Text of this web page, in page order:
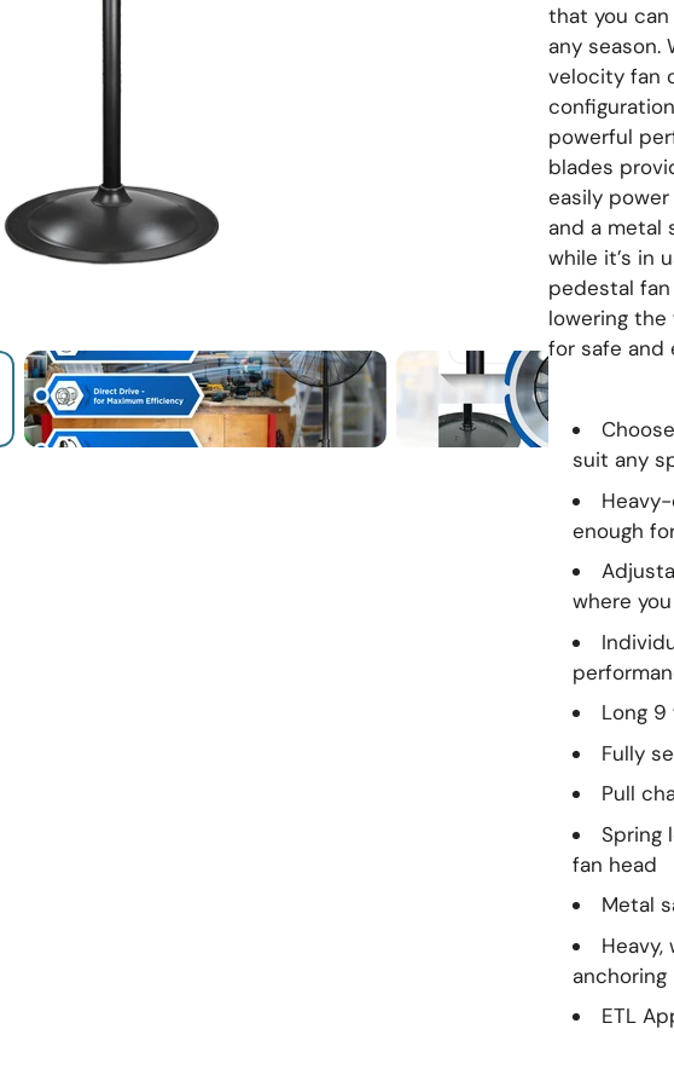
that you
any
velocity fan
powerful
blades
easily
and a metal
while it’s in
pedestal
lowering
for safe and
suit any
enough
where
Long
Fully
Pull
Spring
fan head
Metal
anchoring
ETL